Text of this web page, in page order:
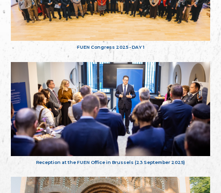
FUEN Congress 2025 - DAY 1
Reception at the FUEN Office in Brussels (23 September 2025)